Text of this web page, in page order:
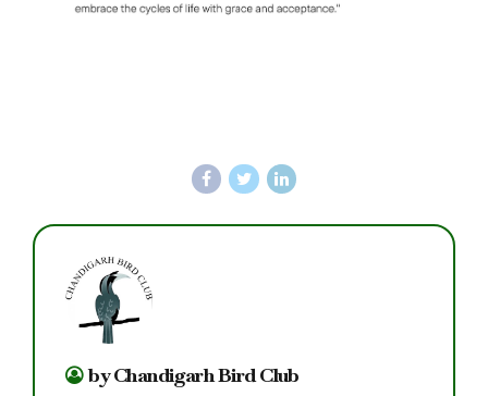
by Chandigarh Bird Club